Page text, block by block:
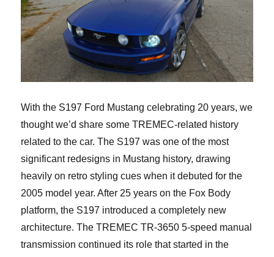
With the S197 Ford Mustang celebrating 20 years, we
thought we’d share some TREMEC-related history
related to the car. The S197 was one of the most
significant redesigns in Mustang history, drawing
heavily on retro styling cues when it debuted for the
2005 model year. After 25 years on the Fox Body
platform, the S197 introduced a completely new
architecture. The TREMEC TR-3650 5-speed manual
transmission continued its role that started in the